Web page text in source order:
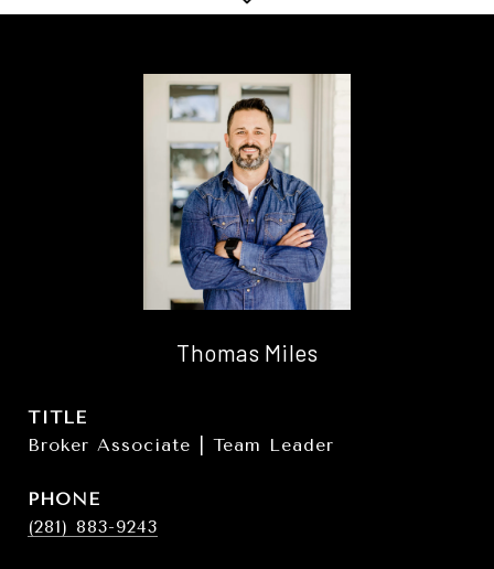
Thomas Miles
TITLE
Broker Associate | Team Leader
PHONE
(281) 883-9243